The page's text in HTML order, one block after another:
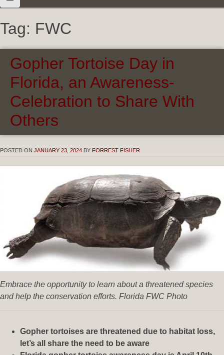
Tag: FWC
Gopher Tortoise Day in
Florida, an Awareness-
Celebration to Share With
Others
POSTED ON JANUARY 23, 2024 BY FORREST FISHER
Embrace the opportunity to learn about a threatened species
and help the conservation efforts. Florida FWC Photo
Gopher tortoises are threatened due to habitat loss,
let’s all share the need to be aware